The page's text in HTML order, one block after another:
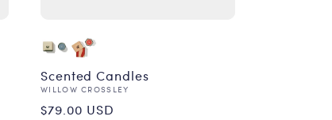
Scented Candles
Vendor:
WILLOW CROSSLEY
Regular
$79.00 USD